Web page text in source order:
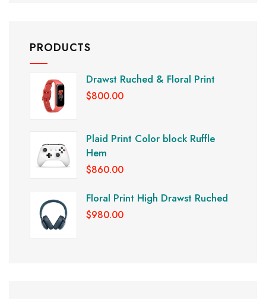
PRODUCTS
Drawst Ruched & Floral Print
$800.00
Plaid Print Color block Ruffle
Hem
$860.00
Floral Print High Drawst Ruched
$980.00